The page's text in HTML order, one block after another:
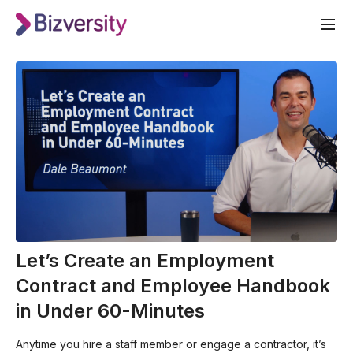
Let’s Create an Employment
Contract and Employee Handbook
in Under 60-Minutes
Anytime you hire a staff member or engage a contractor, it’s